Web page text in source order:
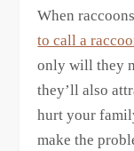
When
to call a
only will they
they’ll also
hurt your
make the